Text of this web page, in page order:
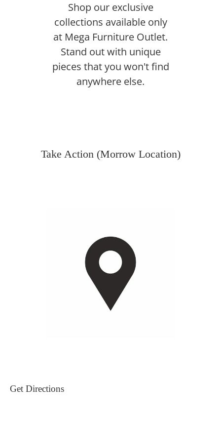
Shop our exclusive
collections available only
at Mega Furniture Outlet.
Stand out with unique
pieces that you won't find
anywhere else.
Take Action (Morrow Location)
Get Directions